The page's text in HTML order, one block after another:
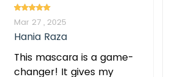
Mar 27 , 2025
Hania Raza
This mascara is a game-
changer! It gives my